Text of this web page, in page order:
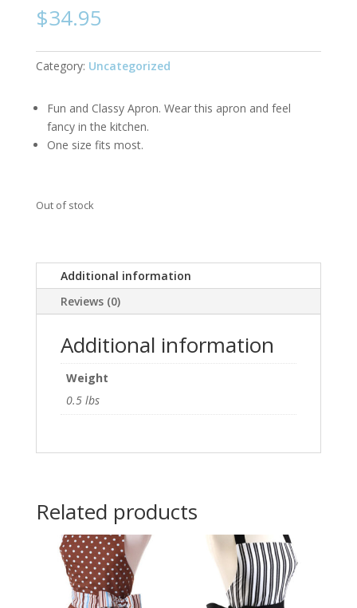
$34.95
Category: Uncategorized
Fun and Classy Apron. Wear this apron and feel
fancy in the kitchen.
One size fits most.
Out of stock
Additional information
Reviews (0)
Additional information
Weight
0.5 lbs
Related products